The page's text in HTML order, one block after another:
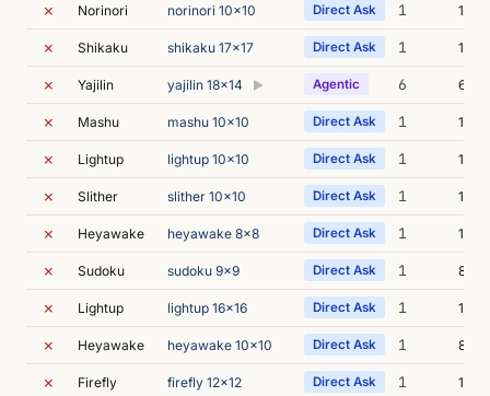
✗ Norinori norinori 10x10 Direct Ask 1 12m
✗ Shikaku shikaku 17x17 Direct Ask 1 13m
✗ Yajilin yajilin 18x14 ▶ Agentic 6 6m
✗ Mashu mashu 10x10 Direct Ask 1 12m
✗ Lightup lightup 10x10 Direct Ask 1 11m
✗ Slither slither 10x10 Direct Ask 1 11m
✗ Heyawake heyawake 8x8 Direct Ask 1 10m
✗ Sudoku sudoku 9x9 Direct Ask 1 8m
✗ Lightup lightup 16x16 Direct Ask 1 14m
✗ Heyawake heyawake 10x10 Direct Ask 1 8m
✗ Firefly firefly 12x12 Direct Ask 1 13m